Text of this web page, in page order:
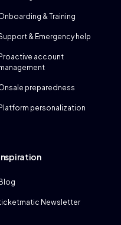
& Training
& Emergency help
Proactive account
preparedness
Platform personalization
Blog
Newsletter